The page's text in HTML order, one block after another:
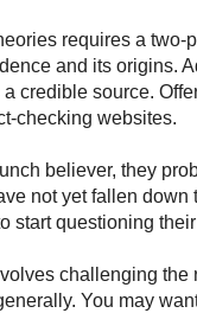
requires a two-
and its origins.
credible source.
checking websites.
believer, they
not yet fallen down
start questioning
challenging the
You may